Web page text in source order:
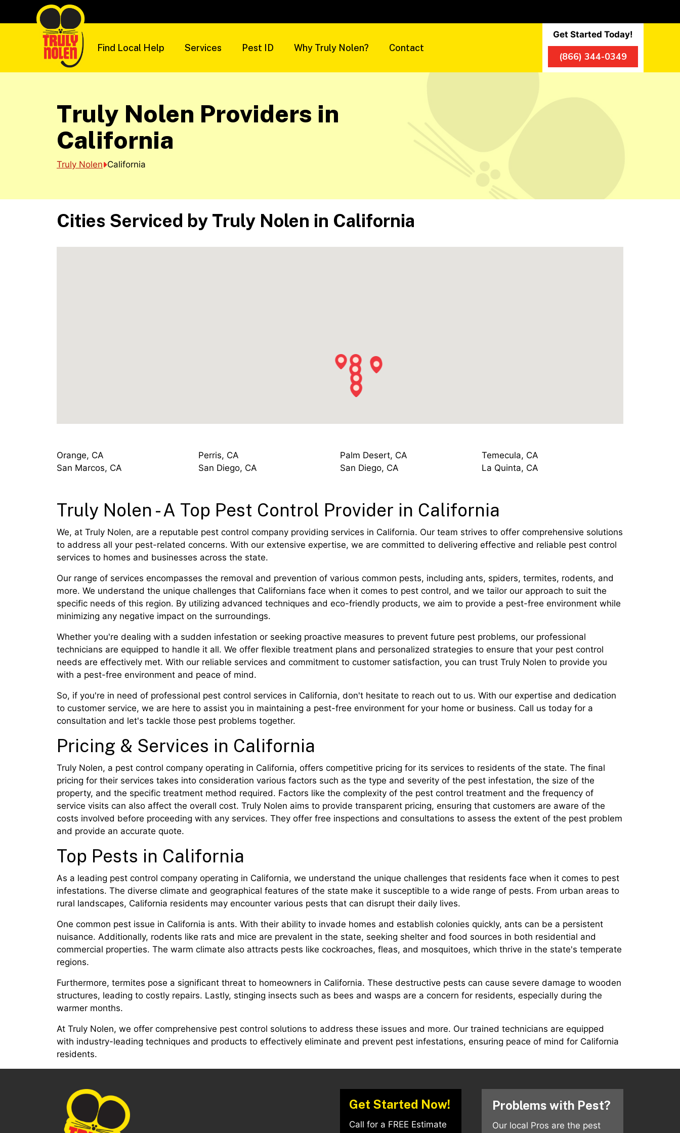
Find Local Help Services Pest ID Why Truly Nolen? Contact
Get Started Today!
(866) 344-0349
Truly Nolen Providers in
California
Truly Nolen California
Cities Serviced by Truly Nolen in California
Orange, CA Perris, CA Palm Desert, CA
Temecula, CA
San Marcos, CA
San Diego, CA San Diego, CA La Quinta, CA
Truly Nolen - A Top Pest Control Provider in California
We, at Truly Nolen, are a reputable pest control company providing services in California. Our team strives to offer comprehensive solutions
to address all your pest-related concerns. With our extensive expertise, we are committed to delivering effective and reliable pest control
services to homes and businesses across the state.
Our range of services encompasses the removal and prevention of various common pests, including ants, spiders, termites, rodents, and
more. We understand the unique challenges that Californians face when it comes to pest control, and we tailor our approach to suit the
specific needs of this region. By utilizing advanced techniques and eco-friendly products, we aim to provide a pest-free environment while
minimizing any negative impact on the surroundings.
Whether you're dealing with a sudden infestation or seeking proactive measures to prevent future pest problems, our professional
technicians are equipped to handle it all. We offer flexible treatment plans and personalized strategies to ensure that your pest control
needs are effectively met. With our reliable services and commitment to customer satisfaction, you can trust Truly Nolen to provide you
with a pest-free environment and peace of mind.
So, if you're in need of professional pest control services in California, don't hesitate to reach out to us. With our expertise and dedication
to customer service, we are here to assist you in maintaining a pest-free environment for your home or business. Call us today for a
consultation and let's tackle those pest problems together.
Pricing & Services in California
Truly Nolen, a pest control company operating in California, offers competitive pricing for its services to residents of the state. The final
pricing for their services takes into consideration various factors such as the type and severity of the pest infestation, the size of the
property, and the specific treatment method required. Factors like the complexity of the pest control treatment and the frequency of
service visits can also affect the overall cost. Truly Nolen aims to provide transparent pricing, ensuring that customers are aware of the
costs involved before proceeding with any services. They offer free inspections and consultations to assess the extent of the pest problem
and provide an accurate quote.
Top Pests in California
As a leading pest control company operating in California, we understand the unique challenges that residents face when it comes to pest
infestations. The diverse climate and geographical features of the state make it susceptible to a wide range of pests. From urban areas to
rural landscapes, California residents may encounter various pests that can disrupt their daily lives.
One common pest issue in California is ants. With their ability to invade homes and establish colonies quickly, ants can be a persistent
nuisance. Additionally, rodents like rats and mice are prevalent in the state, seeking shelter and food sources in both residential and
commercial properties. The warm climate also attracts pests like cockroaches, fleas, and mosquitoes, which thrive in the state's temperate
regions.
Furthermore, termites pose a significant threat to homeowners in California. These destructive pests can cause severe damage to wooden
structures, leading to costly repairs. Lastly, stinging insects such as bees and wasps are a concern for residents, especially during the
warmer months.
At Truly Nolen, we offer comprehensive pest control solutions to address these issues and more. Our trained technicians are equipped
with industry-leading techniques and products to effectively eliminate and prevent pest infestations, ensuring peace of mind for California
residents.
Get Started Now!
Call for a FREE Estimate
Problems with Pest?
Our local Pros are the pest